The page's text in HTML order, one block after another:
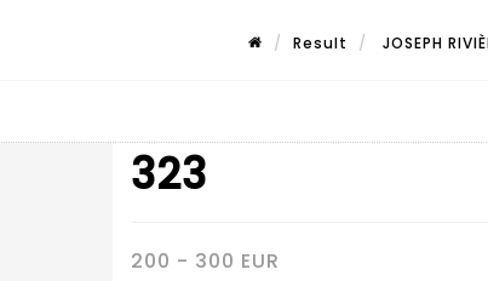
Result JOSEPH
323
200 - 300 EUR